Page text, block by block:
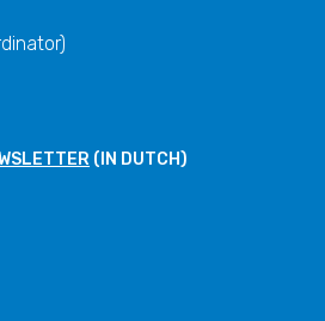
(IN DUTCH)